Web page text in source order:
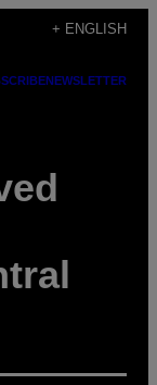
+ ENGLISH
NEWSLETTER